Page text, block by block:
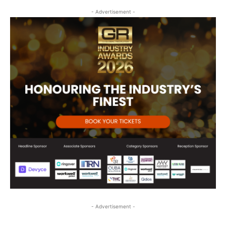
- Advertisement -
- Advertisement -